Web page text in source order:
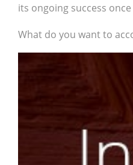
its ongoing success
What do you want to